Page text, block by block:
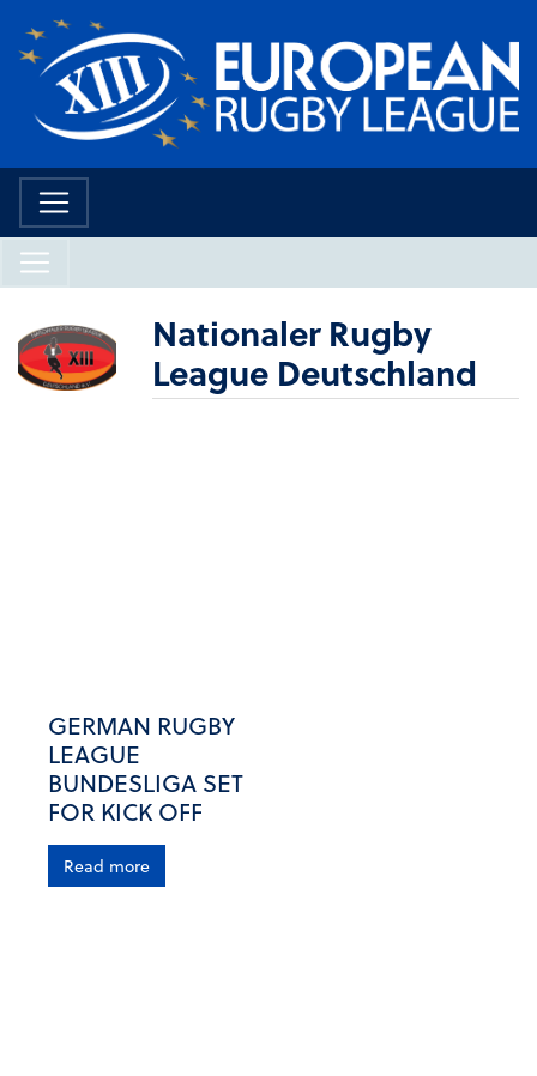
Nationaler Rugby
League Deutschland
GERMAN RUGBY
LEAGUE
BUNDESLIGA SET
FOR KICK OFF
Read more